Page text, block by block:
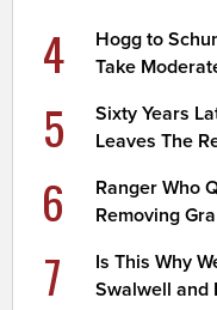
4
Hogg to
Take
5
Sixty Years
Leaves The
6
Ranger Who
Removing
7
Is This Why
Swalwell and